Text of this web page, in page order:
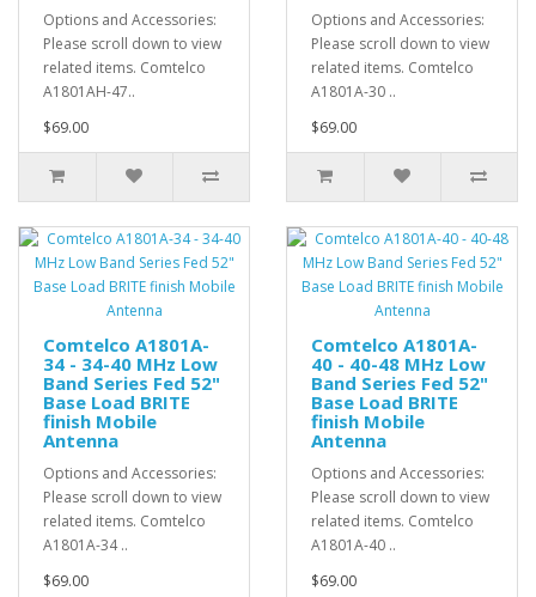
Options and Accessories:
Please scroll down to view
related items. Comtelco
A1801AH-47..
$69.00
Options and Accessories:
Please scroll down to view
related items. Comtelco
A1801A-30 ..
$69.00
Comtelco A1801A-
34 - 34-40 MHz Low
Band Series Fed 52"
Base Load BRITE
finish Mobile
Antenna
Options and Accessories:
Please scroll down to view
related items. Comtelco
A1801A-34 ..
$69.00
Comtelco A1801A-
40 - 40-48 MHz Low
Band Series Fed 52"
Base Load BRITE
finish Mobile
Antenna
Options and Accessories:
Please scroll down to view
related items. Comtelco
A1801A-40 ..
$69.00